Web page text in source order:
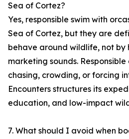
Sea of Cortez?
Yes, responsible swim with
Sea of Cortez, but they are
behave around wildlife, not by
marketing sounds.
chasing, crowding, or forcing
Encounters structures its
education, and low-impact
7. What should I avoid when